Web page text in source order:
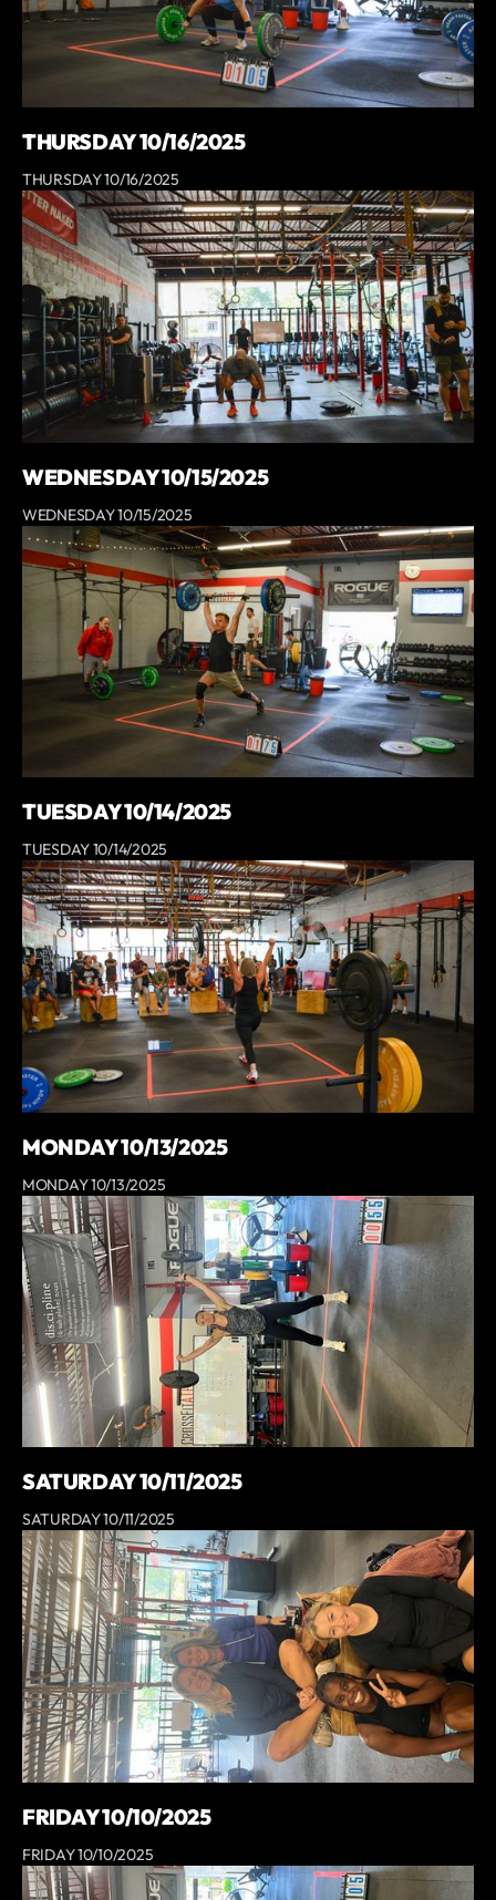
THURSDAY 10/16/2025
THURSDAY 10/16/2025
WEDNESDAY 10/15/2025
WEDNESDAY 10/15/2025
TUESDAY 10/14/2025
TUESDAY 10/14/2025
MONDAY 10/13/2025
MONDAY 10/13/2025
SATURDAY 10/11/2025
SATURDAY 10/11/2025
FRIDAY 10/10/2025
FRIDAY 10/10/2025